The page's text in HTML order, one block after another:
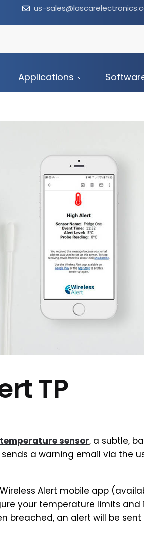
us-
Applications
TP
sensor, a subtle,
a warning email via the
Alert mobile app
your temperature limits and
breached, an alert will be